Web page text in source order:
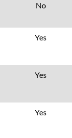
No
Yes
Yes
Yes